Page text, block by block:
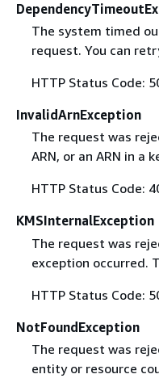
The system timed
request. You can
HTTP Status Code:
InvalidArnException
The request was
ARN, or an ARN in a
HTTP Status Code:
KMSInternalException
The request was
exception occurred.
HTTP Status Code:
NotFoundException
The request was
entity or resource